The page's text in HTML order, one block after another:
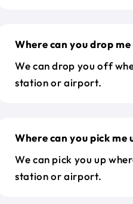
Where can you drop
We can drop you off
station or airport.
Where can you pick me
We can pick you up
station or airport.